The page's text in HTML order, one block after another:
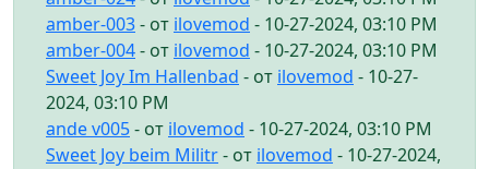
amber-003- от ilovemod - 10-27-2024, 03:10 PM
amber-004- от ilovemod - 10-27-2024, 03:10 PM
Sweet Joy Im Hallenbad - от ilovemod - 10-27-
2024, 03:10 PM
ande v005- от ilovemod - 10-27-2024, 03:10 PM
Sweet Joy beim Militr- от ilovemod - 10-27-2024,